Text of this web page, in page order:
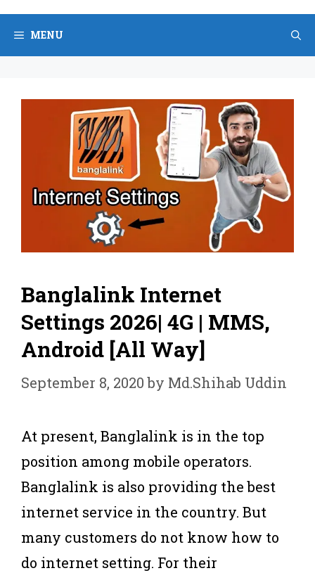
Skip
content
MENU
Banglalink Internet
Settings 2026| 4G | MMS,
Android [All Way]
September 8, 2020 by Md.Shihab Uddin
At present, Banglalink is in the top
position among mobile operators.
Banglalink is also providing the best
internet service in the country. But
many customers do not know how to
do internet setting. For their